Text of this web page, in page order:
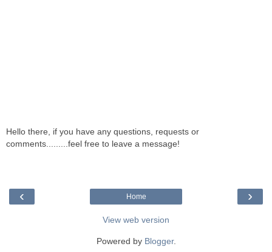
Hello there, if you have any questions, requests or
comments.........feel free to leave a message!
‹ ›
Home
View web version
Powered by Blogger.